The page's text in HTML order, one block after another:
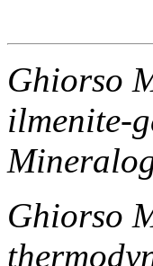
Ghiorso
ilmenite-
Ghiorso